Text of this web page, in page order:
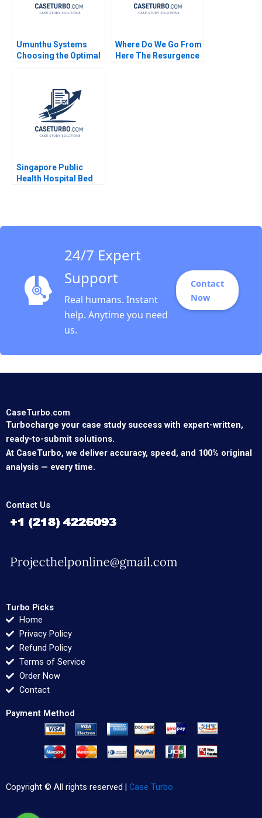
Umunthu Systems
Choosing the Optimal
Desiraju Arindra Nath
Mishra Ambuj Anand
Where Do We Go From
Here The Resurgence
Singapore Public
Health Hospital Bed
24/7 Expert
Support
Real humans. Instant
help. Anytime you need
us.
Contact
Now
CaseTurbo.com
Turbocharge your case study success with expert-written,
ready-to-submit solutions.
At CaseTurbo, we deliver accuracy, speed, and 100% original
analysis — every time.
Contact Us
Turbo Picks
Home
Privacy Policy
Refund Policy
Terms of Service
Order Now
Contact
Payment Method
Copyright © All rights reserved | Case Turbo